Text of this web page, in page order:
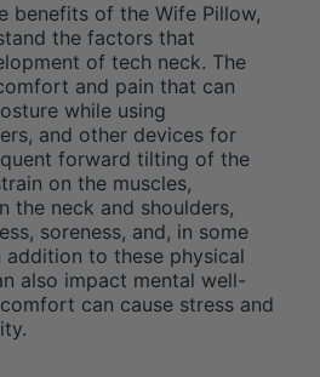
benefits of the Wife Pillow,
the factors that
of tech neck. The
and pain that can
while using
and other devices for
forward tilting of the
on the muscles,
the neck and shoulders,
soreness, and, in some
addition to these physical
also impact mental well-
can cause stress and